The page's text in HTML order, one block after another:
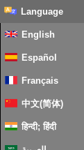
Language
English
Español
Français
中文(简体)
हिन्दी; हिंदी
SmartHome & IoT